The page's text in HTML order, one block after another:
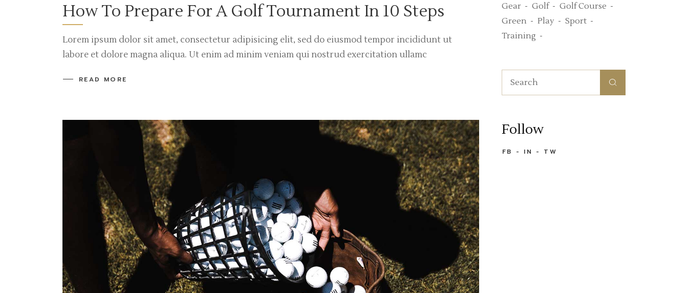
How To Prepare For A Golf Tournament In 10 Steps
Lorem ipsum dolor sit amet, consectetur adipisicing elit, sed do eiusmod tempor incididunt ut
labore et dolore magna aliqua. Ut enim ad minim veniam qui nostrud exercitation ullamc
READ MORE
Gear
Golf
Golf Course
Green
Play
Sport
Training
Search
for:
Follow
FB IN TW